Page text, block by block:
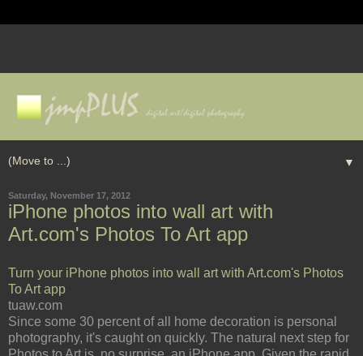
▼
Saturday, November 17, 2012
iPhone photos into wall art with
Art.com's Photos To Art app
Turn your iPhone photos into wall art with Art.com's Photos
To Art app
tuaw.com
Since some 30 percent of all home decoration is personal
photography, it's caught on quickly. The natural next step for